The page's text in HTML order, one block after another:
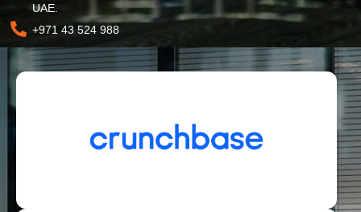
UAE.
+971 43 524 988